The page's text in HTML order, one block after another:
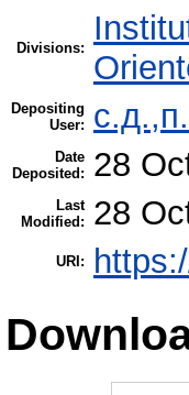
Divisions:
Depositing
User:
Date
Deposited:
28
Last
Modified:
28
URI: